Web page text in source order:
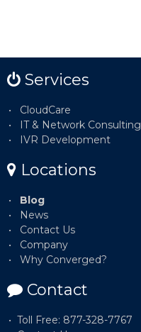
Services
CloudCare
IT & Network Consulting
IVR Development
Locations
Blog
News
Contact Us
Company
Why Converged?
Contact
Toll Free: 877-328-7767